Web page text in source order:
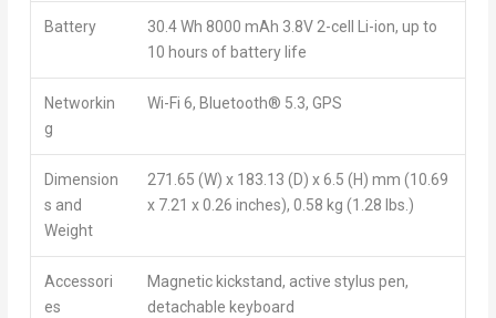
Battery
30.4 Wh 8000 mAh 3.8V 2-cell Li-ion, up to
10 hours of battery life
Networkin
g
Wi-Fi 6, Bluetooth® 5.3, GPS
Dimension
s and
Weight
271.65 (W) x 183.13 (D) x 6.5 (H) mm (10.69
x 7.21 x 0.26 inches), 0.58 kg (1.28 lbs.)
Accessori
es
Magnetic kickstand, active stylus pen,
detachable keyboard